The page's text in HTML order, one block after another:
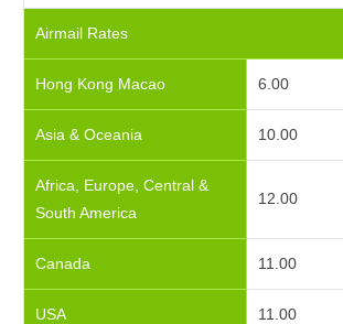
Airmail Rates
Hong Kong Macao 6.00
Asia & Oceania 10.00
Africa, Europe, Central &
South America
12.00
Canada 11.00
USA 11.00